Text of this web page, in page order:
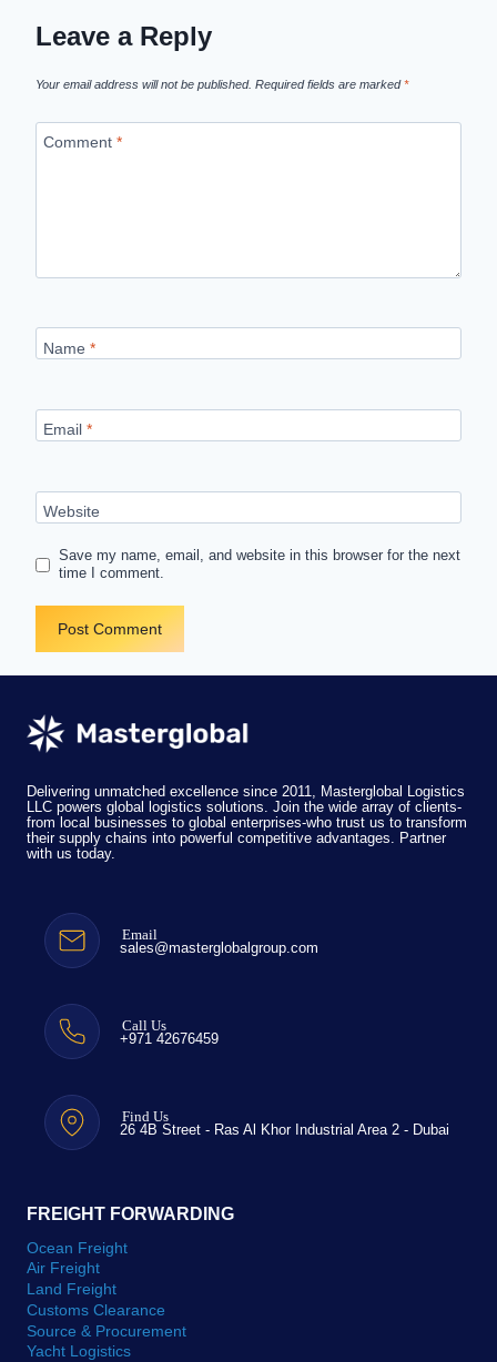
Leave a Reply
Your email address will not be published. Required fields are marked*
Comment *
Name *
Email *
Website
Save my name, email, and website in this browser for the next
time I comment.
Delivering unmatched excellence since 2011, Masterglobal Logistics
LLC powers global logistics solutions. Join the wide array of clients-
from local businesses to global enterprises-who trust us to transform
their supply chains into powerful competitive advantages. Partner
with us today.
Email
sales@masterglobalgroup.com
Call Us
+971 42676459
Find Us
26 4B Street - Ras Al Khor Industrial Area 2 - Dubai
FREIGHT FORWARDING
Ocean Freight
Air Freight
Land Freight
Customs Clearance
Source & Procurement
Yacht Logistics